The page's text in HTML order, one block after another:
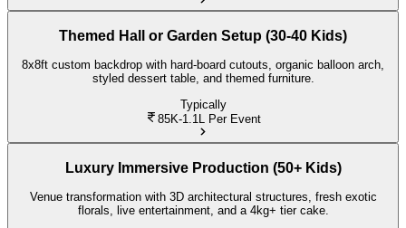
Themed Hall or Garden Setup (30-40 Kids)
8x8ft custom backdrop with hard-board cutouts, organic balloon arch,
styled dessert table, and themed furniture.
Typically
85K-1.1L
Per Event
Luxury Immersive Production (50+ Kids)
Venue transformation with 3D architectural structures, fresh exotic
florals, live entertainment, and a 4kg+ tier cake.